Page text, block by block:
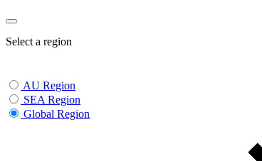
Select a region
AU Region
SEA Region
Global Region